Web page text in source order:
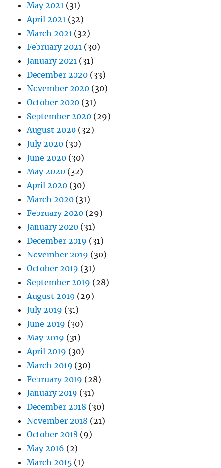
May 2021 (31)
April 2021 (32)
March 2021 (32)
February 2021 (30)
January 2021 (31)
December 2020 (33)
November 2020 (30)
October 2020 (31)
September 2020 (29)
August 2020 (32)
July 2020 (30)
June 2020 (30)
May 2020 (32)
April 2020 (30)
March 2020 (31)
February 2020 (29)
January 2020 (31)
December 2019 (31)
November 2019 (30)
October 2019 (31)
September 2019 (28)
August 2019 (29)
July 2019 (31)
June 2019 (30)
May 2019 (31)
April 2019 (30)
March 2019 (30)
February 2019 (28)
January 2019 (31)
December 2018 (30)
November 2018 (21)
October 2018 (9)
May 2016 (2)
March 2015 (1)